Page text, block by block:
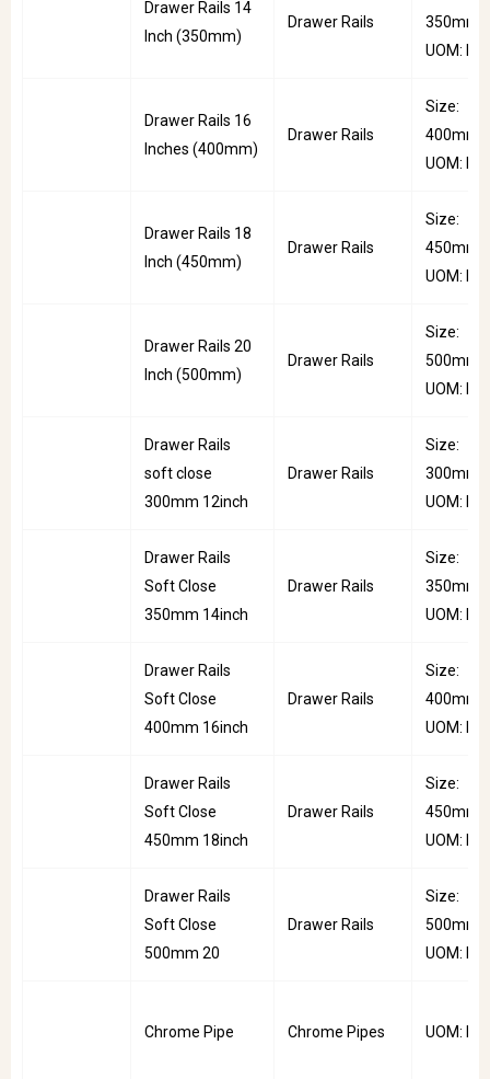
Drawer Rails 14
Inch (350mm)
Drawer Rails
350mm |
UOM:
Drawer Rails 16
Inches (400mm)
Drawer Rails
Size:
400mm |
UOM:
Drawer Rails 18
Inch (450mm)
Drawer Rails
Size:
450mm |
UOM:
Drawer Rails 20
Inch (500mm)
Drawer Rails
Size:
500mm |
UOM:
Drawer Rails
soft close
300mm 12inch
Drawer Rails
Size:
300mm |
UOM:
Drawer Rails
Soft Close
350mm 14inch
Drawer Rails
Size:
350mm |
UOM:
Drawer Rails
Soft Close
400mm 16inch
Drawer Rails
Size:
400mm |
UOM:
Drawer Rails
Soft Close
450mm 18inch
Drawer Rails
Size:
450mm |
UOM:
Drawer Rails
Soft Close
500mm 20
Drawer Rails
Size:
500mm |
UOM:
Chrome Pipe Chrome Pipes UOM: